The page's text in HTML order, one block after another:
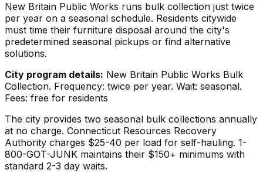
New Britain Public Works runs bulk collection just twice
per year on a seasonal schedule. Residents citywide
must time their furniture disposal around the city's
predetermined seasonal pickups or find alternative
solutions.
City program details: New Britain Public Works Bulk
Collection. Frequency: twice per year. Wait: seasonal.
Fees: free for residents
The city provides two seasonal bulk collections annually
at no charge. Connecticut Resources Recovery
Authority charges $25-40 per load for self-hauling. 1-
800-GOT-JUNK maintains their $150+ minimums with
standard 2-3 day waits.